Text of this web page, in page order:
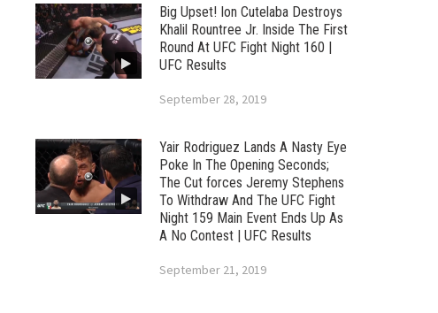
Big Upset! Ion Cutelaba Destroys
Khalil Rountree Jr. Inside The First
Round At UFC Fight Night 160 |
UFC Results
September 28, 2019
Yair Rodriguez Lands A Nasty Eye
Poke In The Opening Seconds;
The Cut forces Jeremy Stephens
To Withdraw And The UFC Fight
Night 159 Main Event Ends Up As
A No Contest | UFC Results
September 21, 2019